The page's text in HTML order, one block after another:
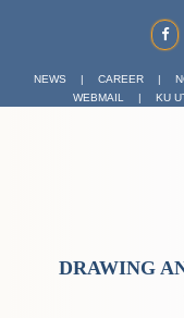
NEWS | CAREER |
WEBMAIL
| KU
DRAWING